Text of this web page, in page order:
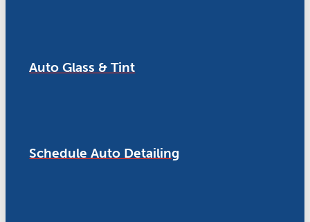
Auto Glass & Tint
Schedule Auto Detailing